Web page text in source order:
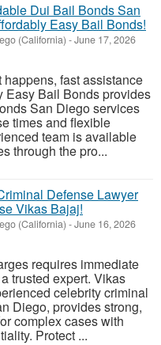
Dui Bail Bonds San
Easy Bail Bonds!
(California) -June 17, 2026
fast assistance
Easy Bail Bonds provides
San Diego services
times and flexible
team is available
through the pro...
Defense Lawyer
Vikas Bajaj!
(California) -June 16, 2026
requires immediate
trusted expert. Vikas
celebrity criminal
Diego, provides strong,
complex cases with
Protect ...